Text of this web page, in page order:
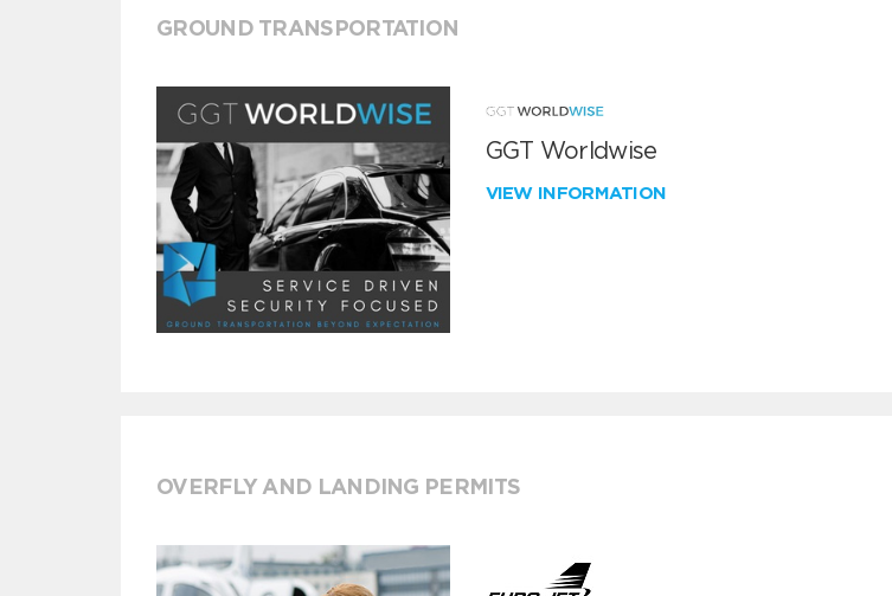
GROUND TRANSPORTATION
GGT Worldwise
VIEW INFORMATION
OVERFLY AND LANDING PERMITS